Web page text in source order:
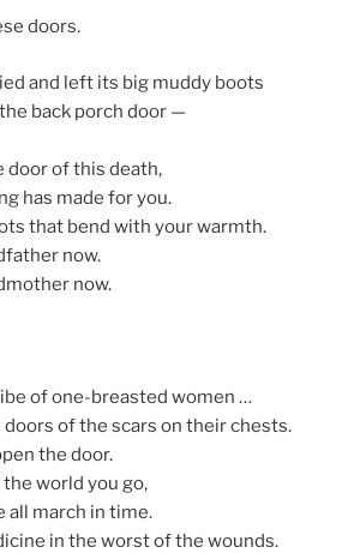
doors.
and left its big muddy boots
back porch door —
door of this death,
has made for you.
that bend with your warmth.
now.
now.
of one-breasted women …
of the scars on their chests.
the door.
world you go,
all march in time.
in the worst of the wounds.